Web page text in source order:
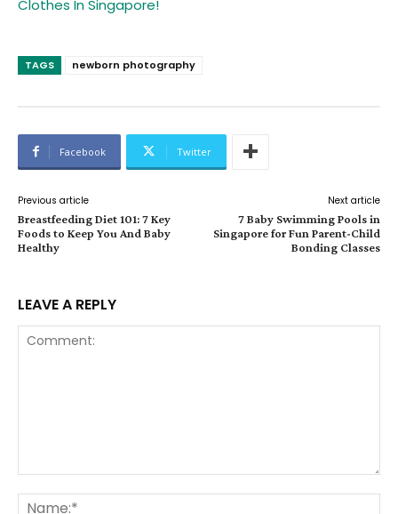
Clothes In Singapore!
TAGS newborn photography
Facebook Twitter
Previous article
Breastfeeding Diet 101: 7 Key
Foods to Keep You And Baby
Healthy
Next article
7 Baby Swimming Pools in
Singapore for Fun Parent-Child
Bonding Classes
LEAVE A REPLY